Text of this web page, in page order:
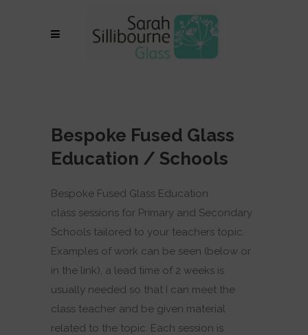
Bespoke Fused Glass
Education / Schools
Bespoke Fused Glass Education
class sessions for Primary and Secondary
Schools tailored to your teachers topic.
Examples of work can be seen (below or
in the link), a lead time of 2 weeks is
usually needed so that I can meet the
class teacher and be given material
related to the topic. Each session is